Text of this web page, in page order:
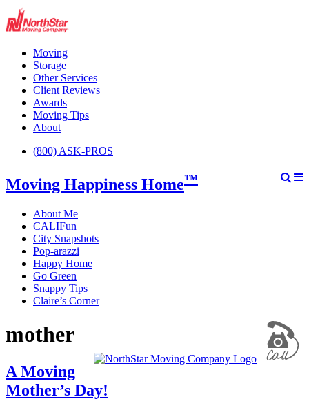
Moving
Storage
Other Services
Client Reviews
Awards
Moving Tips
About
(800) ASK-PROS
Moving Happiness Home™
About Me
CALIFun
City Snapshots
Pop-arazzi
Happy Home
Go Green
Snappy Tips
Claire’s Corner
mother
A Moving
Mother’s Day!